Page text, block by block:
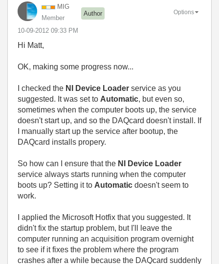
MIG
Member
Author
‎10-09-2012 09:33 PM
Options
Hi Matt,
OK, making some progress now...
I checked the NI Device Loader service as you
suggested. It was set to Automatic, but even so,
sometimes when the computer boots up, the service
doesn't start up, and so the DAQcard doesn't install. If
I manually start up the service after bootup, the
DAQcard installs propery.
So how can I ensure that the NI Device Loader
service always starts running when the computer
boots up? Setting it to Automatic doesn't seem to
work.
I applied the Microsoft Hotfix that you suggested. It
didn't fix the startup problem, but I'll leave the
computer running an acquisition program overnight
to see if it fixes the problem where the program
crashes after a while because the DAQcard suddenly